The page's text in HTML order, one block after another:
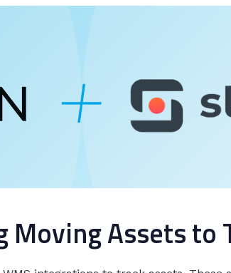
Assets to